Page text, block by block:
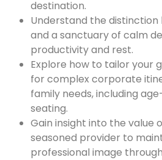
destination.
Understand the
and a sanctuary of calm
productivity and rest.
Explore how to tailor your
for complex corporate
family needs, including
seating.
Gain insight into the value
seasoned provider to
professional image